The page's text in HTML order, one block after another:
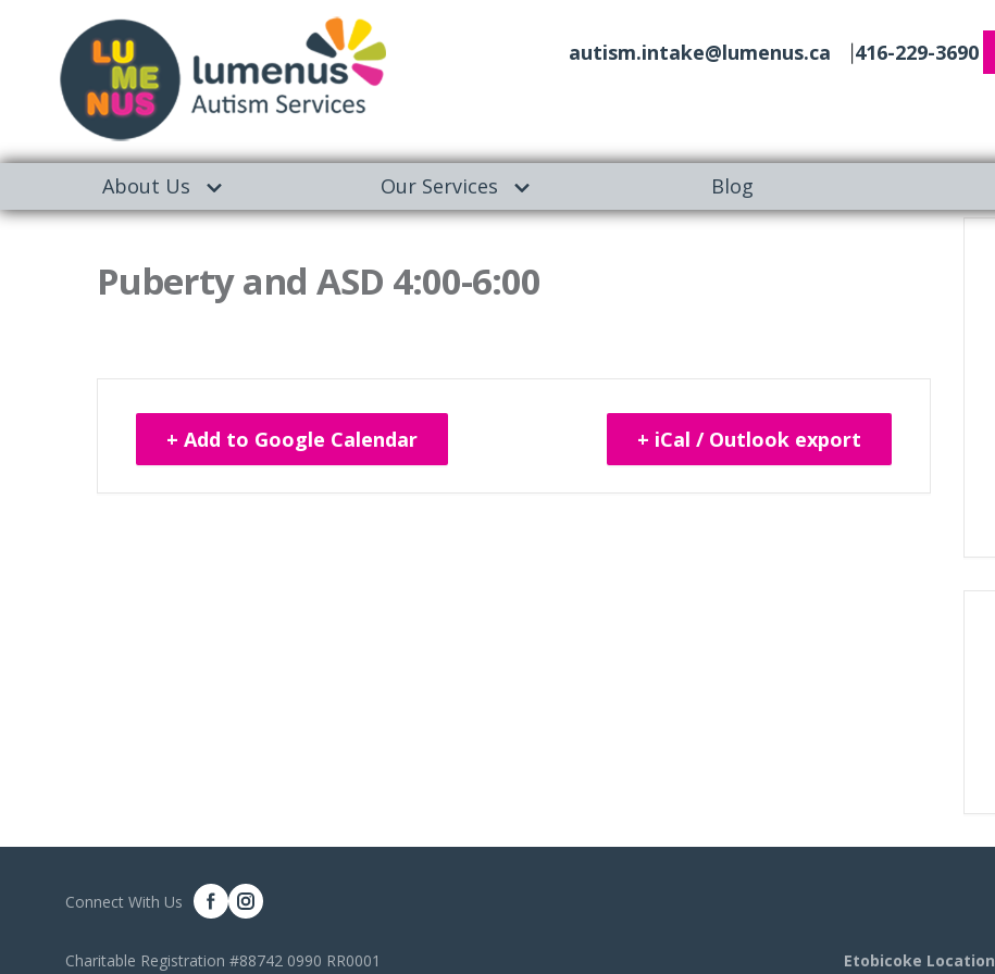
autism.intake@lumenus.ca
416-229-3690
About Us Our Services Blog
Puberty and ASD 4:00-6:00
+ Add to Google Calendar + iCal / Outlook export
Connect With Us
Charitable Registration #88742 0990 RR0001 Etobicoke Location